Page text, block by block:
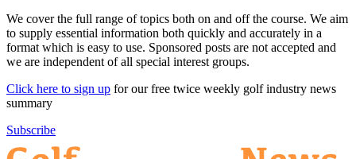
We cover the full range of topics both on and off the course. We aim
to supply essential information both quickly and accurately in a
format which is easy to use. Sponsored posts are not accepted and
we are independent of all special interest groups.
Click here to sign up for our free twice weekly golf industry news
summary
Subscribe